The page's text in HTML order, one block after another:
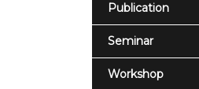
Publication
Seminar
Workshop